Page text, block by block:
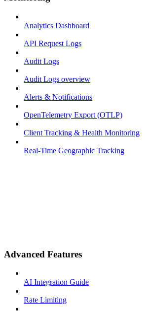
Analytics Dashboard
API Request Logs
Audit Logs
Audit Logs overview
Alerts & Notifications
OpenTelemetry Export (OTLP)
Client Tracking & Health Monitoring
Real-Time Geographic Tracking
Advanced Features
AI Integration Guide
Rate Limiting